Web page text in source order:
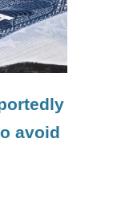
avoid